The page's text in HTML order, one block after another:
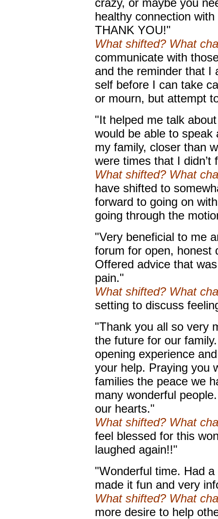
crazy, or maybe you
healthy connection
THANK YOU!"
What shifted? What
communicate with
and the reminder that I
self before I can take
or mourn, but attempt
"It helped me talk
would be able to
my family, closer than
were times that I didn’t
What shifted? What
have shifted to
forward to going on
going through the
"Very beneficial to me
forum for open, honest
Offered advice that
pain."
What shifted? What
setting to discuss
"Thank you all so very
the future for our
opening experience
your help. Praying you
families the peace we
many wonderful
our hearts."
What shifted? What
feel blessed for this
laughed again!!"
"Wonderful time. Had
made it fun and very
What shifted? What
more desire to help